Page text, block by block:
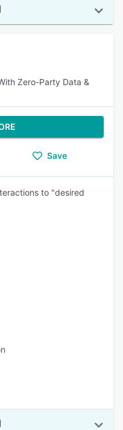
Zero-Party Data &
Save
to "desired